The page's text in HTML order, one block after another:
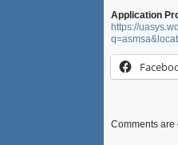
Application
https://
Comments are